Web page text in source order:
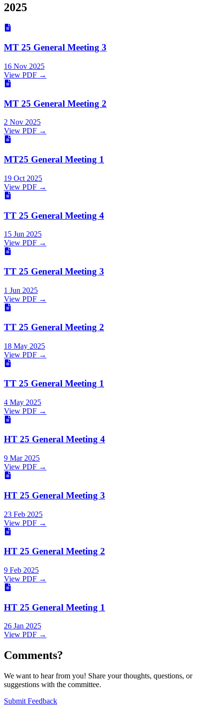
2025
MT 25 General Meeting 3
16 Nov 2025
View PDF →
MT 25 General Meeting 2
2 Nov 2025
View PDF →
MT25 General Meeting 1
19 Oct 2025
View PDF →
TT 25 General Meeting 4
15 Jun 2025
View PDF →
TT 25 General Meeting 3
1 Jun 2025
View PDF →
TT 25 General Meeting 2
18 May 2025
View PDF →
TT 25 General Meeting 1
4 May 2025
View PDF →
HT 25 General Meeting 4
9 Mar 2025
View PDF →
HT 25 General Meeting 3
23 Feb 2025
View PDF →
HT 25 General Meeting 2
9 Feb 2025
View PDF →
HT 25 General Meeting 1
26 Jan 2025
View PDF →
Comments?
We want to hear from you! Share your thoughts, questions, or
suggestions with the committee.
Submit Feedback